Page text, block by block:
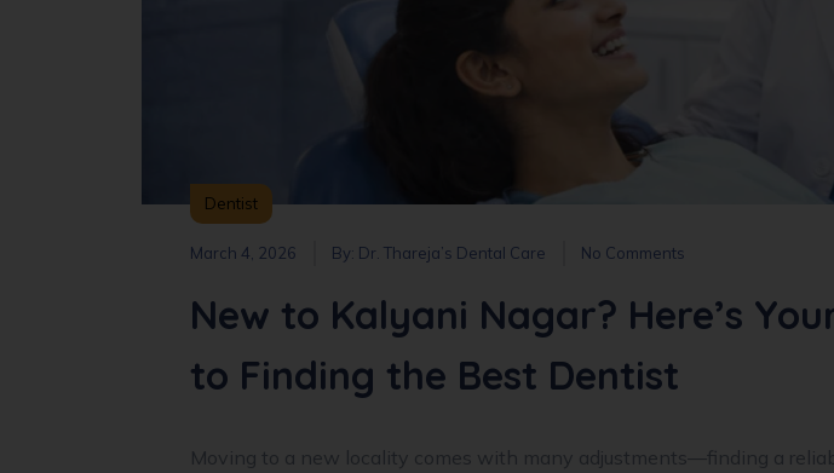
Dentist
March 4, 2026 By: Dr. Thareja’s Dental Care No Comments
New to Kalyani Nagar? Here’s
to Finding the Best Dentist
Moving to a new locality comes with many adjustments—finding a